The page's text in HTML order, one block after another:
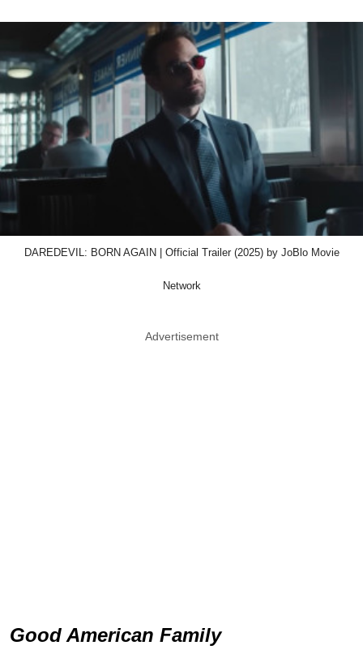
DAREDEVIL: BORN AGAIN | Official Trailer (2025) by JoBlo Movie
Network
Advertisement
Good American Family